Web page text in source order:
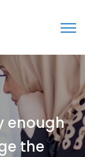
enough
the